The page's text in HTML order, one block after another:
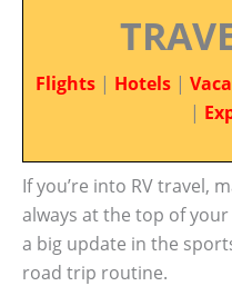
Flights | Hotels |
|
If you’re into RV travel,
always at the top of
a big update in the
road trip routine.